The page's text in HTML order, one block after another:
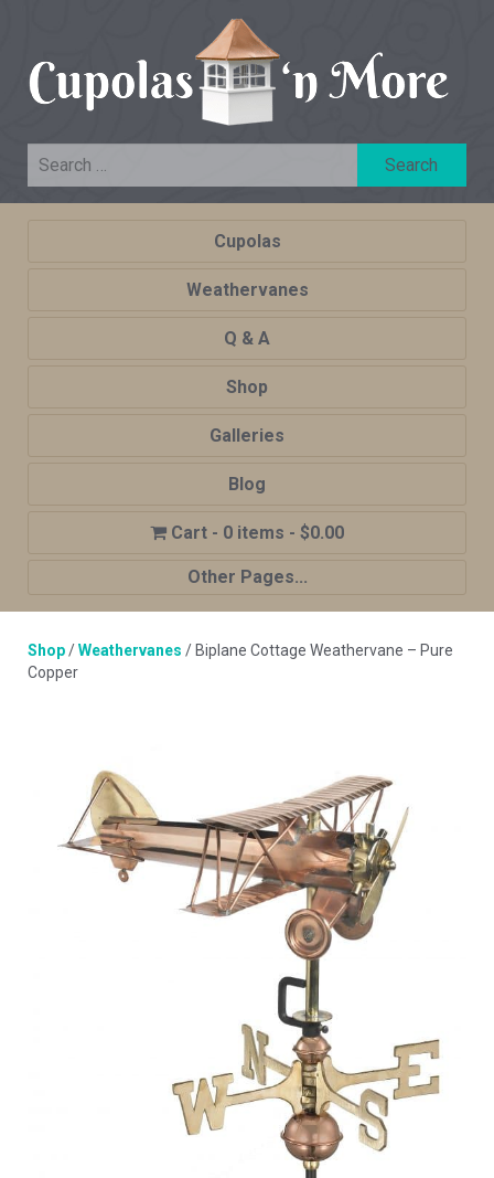
Cupolas
Weathervanes
Q & A
Shop
Galleries
Blog
0 items $0.00
Other Pages...
Shop
About Us
Contact Us
My account
Shop/Weathervanes / Biplane Cottage Weathervane – Pure
Copper